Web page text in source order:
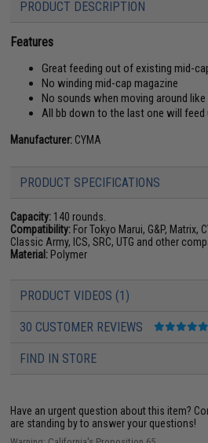
PRODUCT DESCRIPTION
Features
Great feeding out of existing mid-
No winding mid-cap magazine
No sounds when moving around
All bb down to the last one will feed
Manufacturer: CYMA
PRODUCT SPECIFICATIONS
Capacity: 140 rounds.
Compatibility: For Tokyo Marui, G&P, Matrix,
Classic Army, ICS, SRC, UTG and other
Material: Polymer
PRODUCT VIDEOS (1)
30 CUSTOMER REVIEWS
FIND IN STORE
Have an urgent question about this item?
are standing by to answer your questions!